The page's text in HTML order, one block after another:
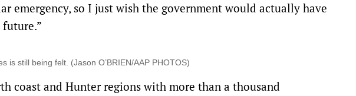
emergency, so I just wish the government would actually have
still being felt. (Jason O’BRIEN/AAP PHOTOS)
coast and Hunter regions with more than a thousand